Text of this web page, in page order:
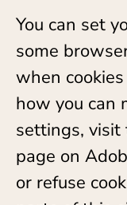
You can set
some
when
how you can
settings,
page on
or refuse